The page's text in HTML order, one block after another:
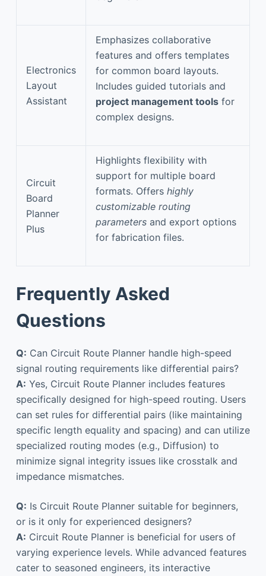
Electronics
Layout
Assistant
Emphasizes collaborative
features and offers templates
for common board layouts.
Includes guided tutorials and
project management tools for
complex designs.
Circuit
Board
Planner
Plus
Highlights flexibility with
support for multiple board
formats. Offers highly
customizable routing
parameters and export options
for fabrication files.
Frequently Asked
Questions
Q: Can Circuit Route Planner handle high-speed
signal routing requirements like differential pairs?
A: Yes, Circuit Route Planner includes features
specifically designed for high-speed routing. Users
can set rules for differential pairs (like maintaining
specific length equality and spacing) and can utilize
specialized routing modes (e.g., Diffusion) to
minimize signal integrity issues like crosstalk and
impedance mismatches.
Q: Is Circuit Route Planner suitable for beginners,
or is it only for experienced designers?
A: Circuit Route Planner is beneficial for users of
varying experience levels. While advanced features
cater to seasoned engineers, its interactive